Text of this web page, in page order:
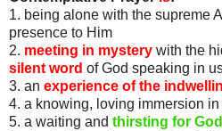
1. being alone with the supreme
presence to Him
2. meeting in mystery with the
silent word of God speaking in
3. an experience of the
4. a knowing, loving immersion
5. a waiting and thirsting for God